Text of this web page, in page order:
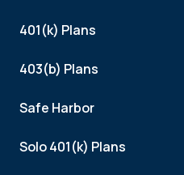
401(k) Plans
403(b) Plans
Safe Harbor
Solo 401(k) Plans